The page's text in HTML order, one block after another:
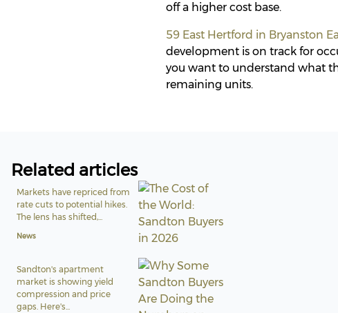
off a higher cost base.
59 East Hertford in Bryanston
development is on track for
you want to understand what
remaining units.
Related articles
Markets have repriced from
rate cuts to potential hikes.
The lens has shifted,...
News
Sandton's apartment
market is showing yield
compression and price
gaps. Here's...